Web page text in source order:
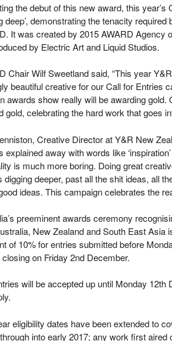
the debut of this new award, this year’s
deep’, demonstrating the tenacity
It was created by 2015 AWARD Agency
by Electric Art and Liquid Studios.
Chair Wilf Sweetland said, “This year
beautiful creative for our Call for Entries
awards show really will be awarding gold.
gold, celebrating the hard work that goes
Creative Director at Y&R New
explained away with words like
is much more boring. Doing great
digging deeper, past all the shit ideas, all
ideas. This campaign celebrates the
preeminent awards ceremony
New Zealand and South East Asia
of 10% for entries submitted before
on Friday 2nd December.
will be accepted up until Monday 12th
eligibility dates have been extended to
into early 2017; any work first aired